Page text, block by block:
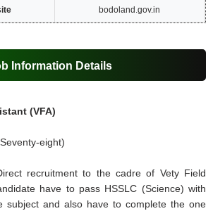
bodoland.gov.in
Information Details
(VFA)
eight)
recruitment to the cadre of Vety Field
have to pass HSSLC (Science) with
subject and also have to complete the one